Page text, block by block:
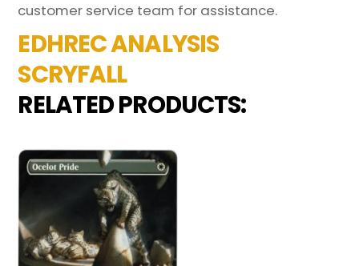
customer service team for assistance.
EDHREC ANALYSIS
SCRYFALL
RELATED PRODUCTS: